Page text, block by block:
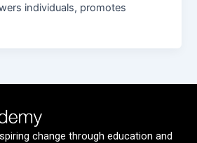
individuals, promotes
change through education and